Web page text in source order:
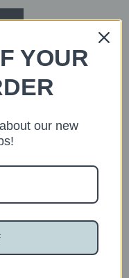
YOUR
our new